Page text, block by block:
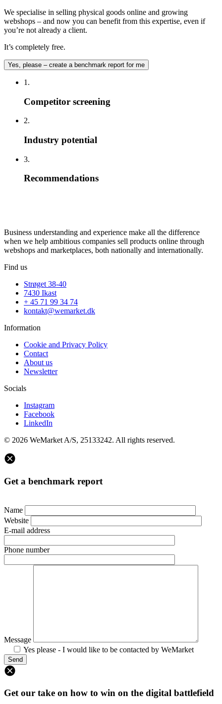
We specialise in selling physical goods online and growing
webshops – and now you can benefit from this expertise, even if
you’re not already a client.
It’s completely free.
Yes, please – create a benchmark report for me
1.
Competitor screening
2.
Industry potential
3.
Recommendations
Business understanding and experience make all the difference
when we help ambitious companies sell products online through
webshops and marketplaces, both nationally and internationally.
Find us
Strøget 38-40
7430 Ikast
+ 45 71 99 34 74
kontakt@wemarket.dk
Information
Cookie and Privacy Policy
Contact
About us
Newsletter
Socials
Instagram
Facebook
LinkedIn
© 2026 WeMarket A/S, 25133242. All rights reserved.
Get a benchmark report
Name
Website
E-mail address
Phone number
Message
Yes please - I would like to be contacted by WeMarket
Get our take on how to win on the digital battlefield